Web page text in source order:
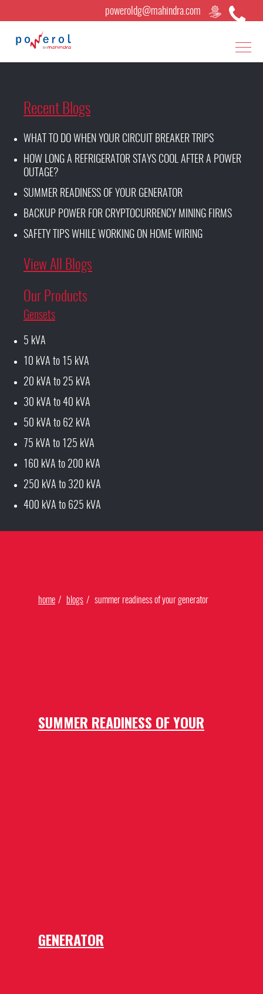
poweroldg@mahindra.com
Recent Blogs
WHAT TO DO WHEN YOUR CIRCUIT BREAKER TRIPS
HOW LONG A REFRIGERATOR STAYS COOL AFTER A POWER
OUTAGE?
SUMMER READINESS OF YOUR GENERATOR
BACKUP POWER FOR CRYPTOCURRENCY MINING FIRMS
SAFETY TIPS WHILE WORKING ON HOME WIRING
View All Blogs
Our Products
Gensets
5 kVA
10 kVA to 15 kVA
20 kVA to 25 kVA
30 kVA to 40 kVA
50 kVA to 62 kVA
75 kVA to 125 kVA
160 kVA to 200 kVA
250 kVA to 320 kVA
400 kVA to 625 kVA
home blogs summer readiness of your generator
SUMMER READINESS OF YOUR
GENERATOR